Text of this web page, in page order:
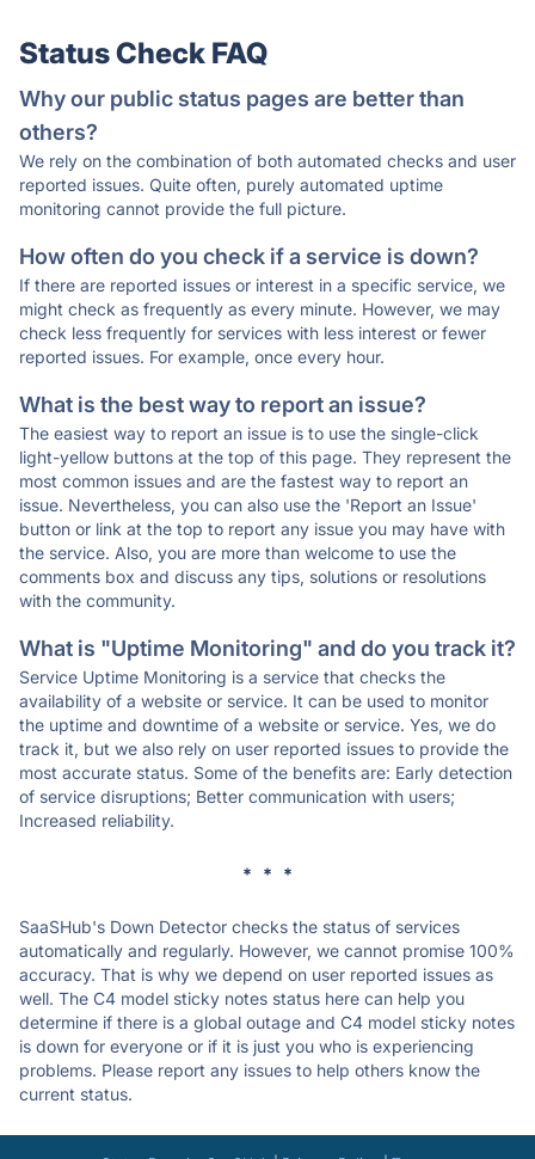
Status Check FAQ
Why our public status pages are better than
others?
We rely on the combination of both automated checks and user
reported issues. Quite often, purely automated uptime
monitoring cannot provide the full picture.
How often do you check if a service is down?
If there are reported issues or interest in a specific service, we
might check as frequently as every minute. However, we may
check less frequently for services with less interest or fewer
reported issues. For example, once every hour.
What is the best way to report an issue?
The easiest way to report an issue is to use the single-click
light-yellow buttons at the top of this page. They represent the
most common issues and are the fastest way to report an
issue. Nevertheless, you can also use the 'Report an Issue'
button or link at the top to report any issue you may have with
the service. Also, you are more than welcome to use the
comments box and discuss any tips, solutions or resolutions
with the community.
What is "Uptime Monitoring" and do you track it?
Service Uptime Monitoring is a service that checks the
availability of a website or service. It can be used to monitor
the uptime and downtime of a website or service. Yes, we do
track it, but we also rely on user reported issues to provide the
most accurate status. Some of the benefits are: Early detection
of service disruptions; Better communication with users;
Increased reliability.
* * *
SaaSHub's Down Detector checks the status of services
automatically and regularly. However, we cannot promise 100%
accuracy. That is why we depend on user reported issues as
well. The C4 model sticky notes status here can help you
determine if there is a global outage and C4 model sticky notes
is down for everyone or if it is just you who is experiencing
problems. Please report any issues to help others know the
current status.